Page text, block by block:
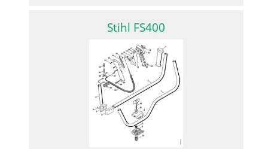
Stihl FS400